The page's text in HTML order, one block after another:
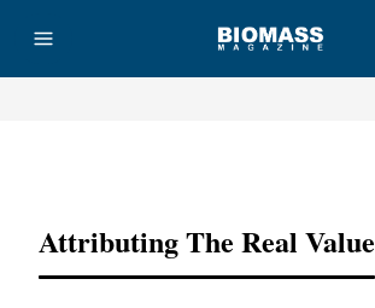
Attributing The Real Value